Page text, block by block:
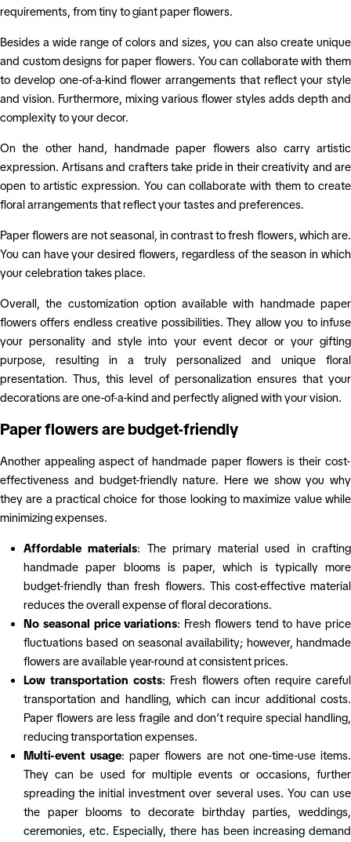
requirements, from tiny to giant paper flowers.
Besides a wide range of colors and sizes, you can also create unique
and custom designs for paper flowers. You can collaborate with them
to develop one-of-a-kind flower arrangements that reflect your style
and vision. Furthermore, mixing various flower styles adds depth and
complexity to your decor.
On the other hand, handmade paper flowers also carry artistic
expression. Artisans and crafters take pride in their creativity and are
open to artistic expression. You can collaborate with them to create
floral arrangements that reflect your tastes and preferences.
Paper flowers are not seasonal, in contrast to fresh flowers, which are.
You can have your desired flowers, regardless of the season in which
your celebration takes place.
Overall, the customization option available with handmade paper
flowers offers endless creative possibilities. They allow you to infuse
your personality and style into your event decor or your gifting
purpose, resulting in a truly personalized and unique floral
presentation. Thus, this level of personalization ensures that your
decorations are one-of-a-kind and perfectly aligned with your vision.
Paper flowers are budget-friendly
Another appealing aspect of handmade paper flowers is their cost-
effectiveness and budget-friendly nature. Here we show you why
they are a practical choice for those looking to maximize value while
minimizing expenses.
Affordable materials: The primary material used in crafting
handmade paper blooms is paper, which is typically more
budget-friendly than fresh flowers. This cost-effective material
reduces the overall expense of floral decorations.
No seasonal price variations: Fresh flowers tend to have price
fluctuations based on seasonal availability; however, handmade
flowers are available year-round at consistent prices.
Low transportation costs: Fresh flowers often require careful
transportation and handling, which can incur additional costs.
Paper flowers are less fragile and don’t require special handling,
reducing transportation expenses.
Multi-event usage: paper flowers are not one-time-use items.
They can be used for multiple events or occasions, further
spreading the initial investment over several uses. You can use
the paper blooms to decorate birthday parties, weddings,
ceremonies, etc. Especially, there has been increasing demand